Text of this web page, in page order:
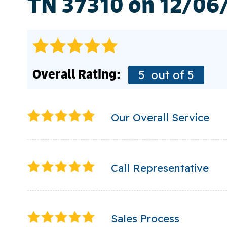
Overall Rating: 5 out of 5
Our Overall Service
Call Representative
Sales Process